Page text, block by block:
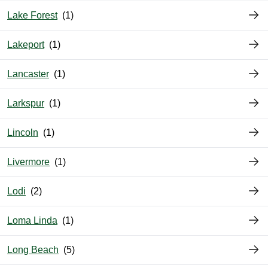
Lake Forest
Lakeport
Lancaster
Larkspur
Lincoln
Livermore
Lodi
Loma Linda
Long Beach